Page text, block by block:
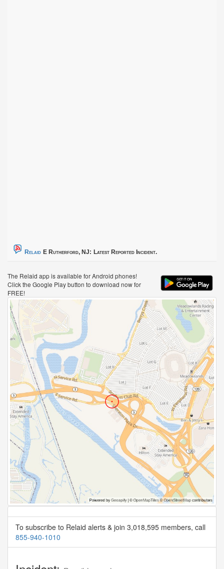
Relaid E Rutherford, NJ: Latest Reported Incident.
The Relaid app is available for Android phones!
Click the Google Play button to download now for
FREE!
To subscribe to Relaid alerts & join 3,018,595 members, call
855-940-1010